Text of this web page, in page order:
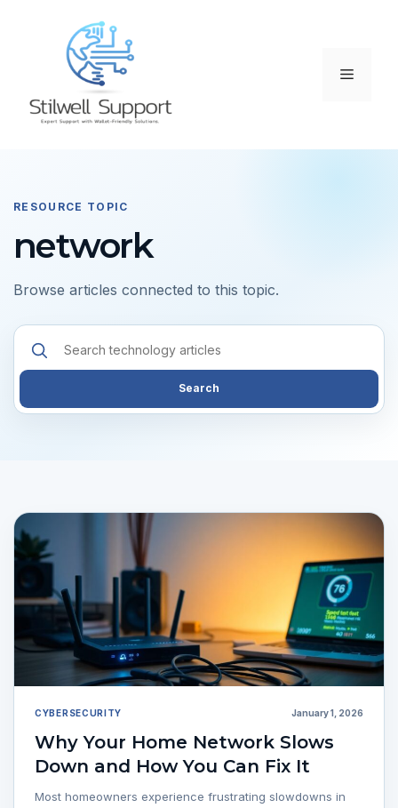
Menu
RESOURCE TOPIC
network
Browse articles connected to this topic.
Search
resources
Search
CYBERSECURITY January 1, 2026
Why Your Home Network Slows
Down and How You Can Fix It
Most homeowners experience frustrating slowdowns in